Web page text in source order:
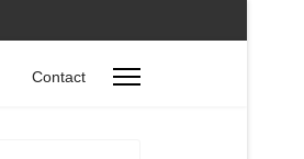
Contact